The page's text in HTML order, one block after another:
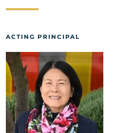
ACTING PRINCIPAL